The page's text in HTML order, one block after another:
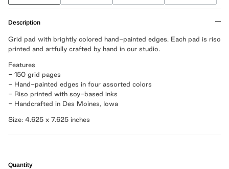
Description
Grid pad with brightly colored hand-painted edges. Each pad is riso
printed and artfully crafted by hand in our studio.
Features
- 150 grid pages
- Hand-painted edges in four assorted colors
- Riso printed with soy-based inks
- Handcrafted in Des Moines, Iowa
Size: 4.625 x 7.625 inches
Quantity